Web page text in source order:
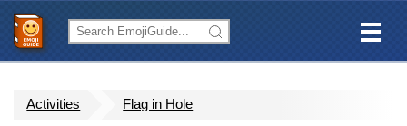
Activities Flag in Hole